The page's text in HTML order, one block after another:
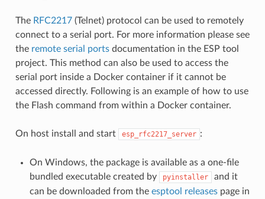
The RFC2217(Telnet) protocol can be used to remotely
connect to a serial port. For more information please see
the remote serial portsdocumentation in the ESP tool
project. This method can also be used to access the
serial port inside a Docker container if it cannot be
accessed directly. Following is an example of how to use
the Flash command from within a Docker container.
On host install and start esp_rfc2217_server :
On Windows, the package is available as a one-file
bundled executable created by
pyinstaller
and it
can be downloaded from the esptool releasespage in